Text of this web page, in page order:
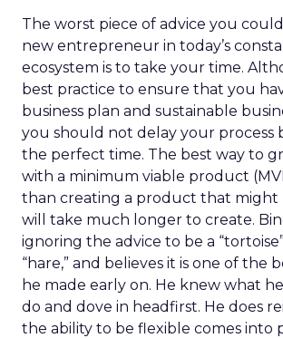
The worst piece of advice you could
new entrepreneur in today’s
ecosystem is to take your time.
best practice to ensure that you
business plan and sustainable
you should not delay your process
the perfect time. The best way to
with a minimum viable product
than creating a product that
will take much longer to create.
ignoring the advice to be a
“hare,” and believes it is one of the
he made early on. He knew what
do and dove in headfirst. He does
the ability to be flexible comes into